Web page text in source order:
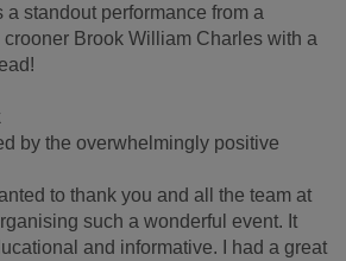
standout performance from a
Brook William Charles with a
by the overwhelmingly positive
to thank you and all the team at
such a wonderful event. It
and informative. I had a great